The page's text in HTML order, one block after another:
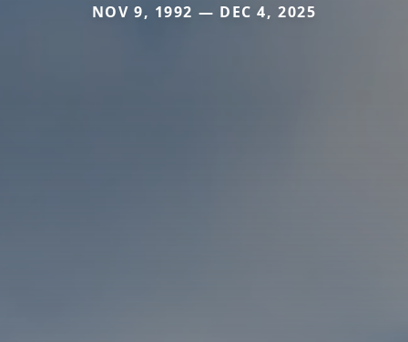
NOV 9, 1992 — DEC 4, 2025